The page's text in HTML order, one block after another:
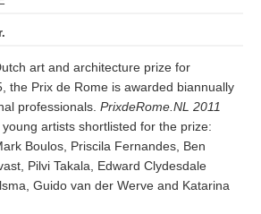
art and architecture prize for
the Prix de Rome is awarded biannually
professionals. PrixdeRome.NL 2011
artists shortlisted for the prize:
Boulos, Priscila Fernandes, Ben
Pilvi Takala, Edward Clydesdale
Guido van der Werve and Katarina